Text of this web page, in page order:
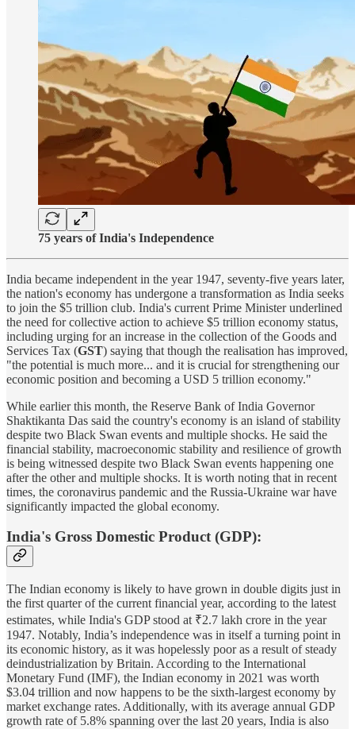
75 years of India's Independence
India became independent in the year 1947, seventy-five years later,
the nation's economy has undergone a transformation as India seeks
to join the $5 trillion club. India's current Prime Minister underlined
the need for collective action to achieve $5 trillion economy status,
including urging for an increase in the collection of the Goods and
Services Tax (GST) saying that though the realisation has improved,
"the potential is much more... and it is crucial for strengthening our
economic position and becoming a USD 5 trillion economy."
While earlier this month, the Reserve Bank of India Governor
Shaktikanta Das said the country's economy is an island of stability
despite two Black Swan events and multiple shocks. He said the
financial stability, macroeconomic stability and resilience of growth
is being witnessed despite two Black Swan events happening one
after the other and multiple shocks. It is worth noting that in recent
times, the coronavirus pandemic and the Russia-Ukraine war have
significantly impacted the global economy.
India's Gross Domestic Product (GDP):
The Indian economy is likely to have grown in double digits just in
the first quarter of the current financial year, according to the latest
estimates, while India's GDP stood at ₹2.7 lakh crore in the year
1947. Notably, India’s independence was in itself a turning point in
its economic history, as it was hopelessly poor as a result of steady
deindustrialization by Britain. According to the International
Monetary Fund (IMF), the Indian economy in 2021 was worth
$3.04 trillion and now happens to be the sixth-largest economy by
market exchange rates. Additionally, with its average annual GDP
growth rate of 5.8% spanning over the last 20 years, India is also